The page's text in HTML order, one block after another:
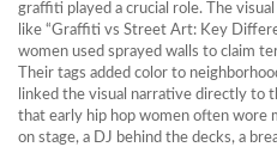
graffiti played a crucial role. The
like “Graffiti vs Street Art: Key
women used sprayed walls to claim
Their tags added color to
linked the visual narrative directly to
that early hip hop women often wore
on stage, a DJ behind the decks, a